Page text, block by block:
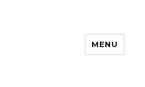
MENU